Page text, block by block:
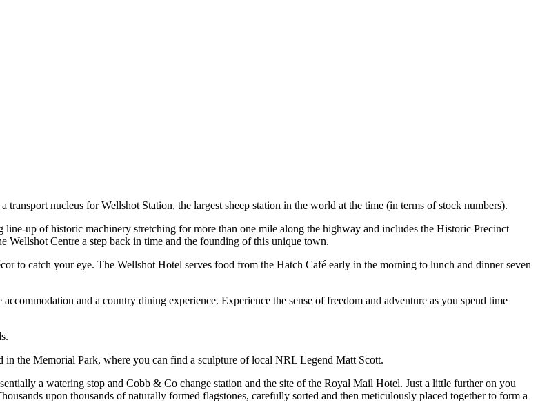
nucleus for Wellshot Station, the largest sheep station in the world at the time (in terms of stock numbers).
up of historic machinery stretching for more than one mile along the highway and includes the Historic Precinct
Wellshot Centre a step back in time and the founding of this unique town.
to catch your eye. The Wellshot Hotel serves food from the Hatch Café early in the morning to lunch and dinner seven
and a country dining experience. Experience the sense of freedom and adventure as you spend time
the Memorial Park, where you can find a sculpture of local NRL Legend Matt Scott.
a watering stop and Cobb & Co change station and the site of the Royal Mail Hotel. Just a little further on you
upon thousands of naturally formed flagstones, carefully sorted and then meticulously placed together to form a